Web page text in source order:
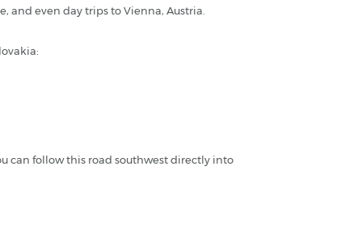
and even day trips to Vienna, Austria.
can follow this road southwest directly into